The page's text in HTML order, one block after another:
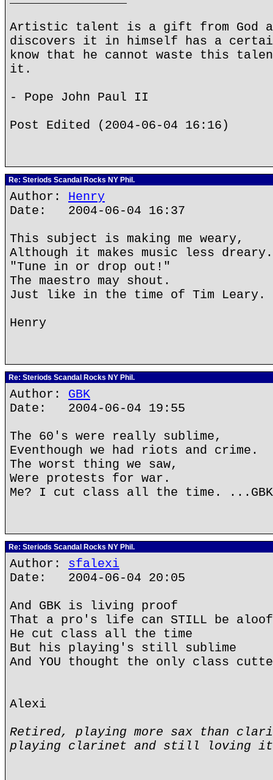
Artistic talent is a gift from God
discovers it in himself has a
know that he cannot waste this
it.
- Pope John Paul II
Post Edited (2004-06-04 16:16)
Re: Steriods Scandal Rocks NY Phil.
Author: Henry
Date: 2004-06-04 16:37
This subject is making me weary,
Although it makes music less dreary.
"Tune in or drop out!"
The maestro may shout.
Just like in the time of Tim Leary.
Henry
Re: Steriods Scandal Rocks NY Phil.
Author: GBK
Date: 2004-06-04 19:55
The 60's were really sublime,
Eventhough we had riots and crime.
The worst thing we saw,
Were protests for war.
Me? I cut class all the time. ...GBK
Re: Steriods Scandal Rocks NY Phil.
Author: sfalexi
Date: 2004-06-04 20:05
And GBK is living proof
That a pro's life can STILL be
He cut class all the time
But his playing's still sublime
And YOU thought the only class
Alexi
Retired, playing more sax than
playing clarinet and still loving